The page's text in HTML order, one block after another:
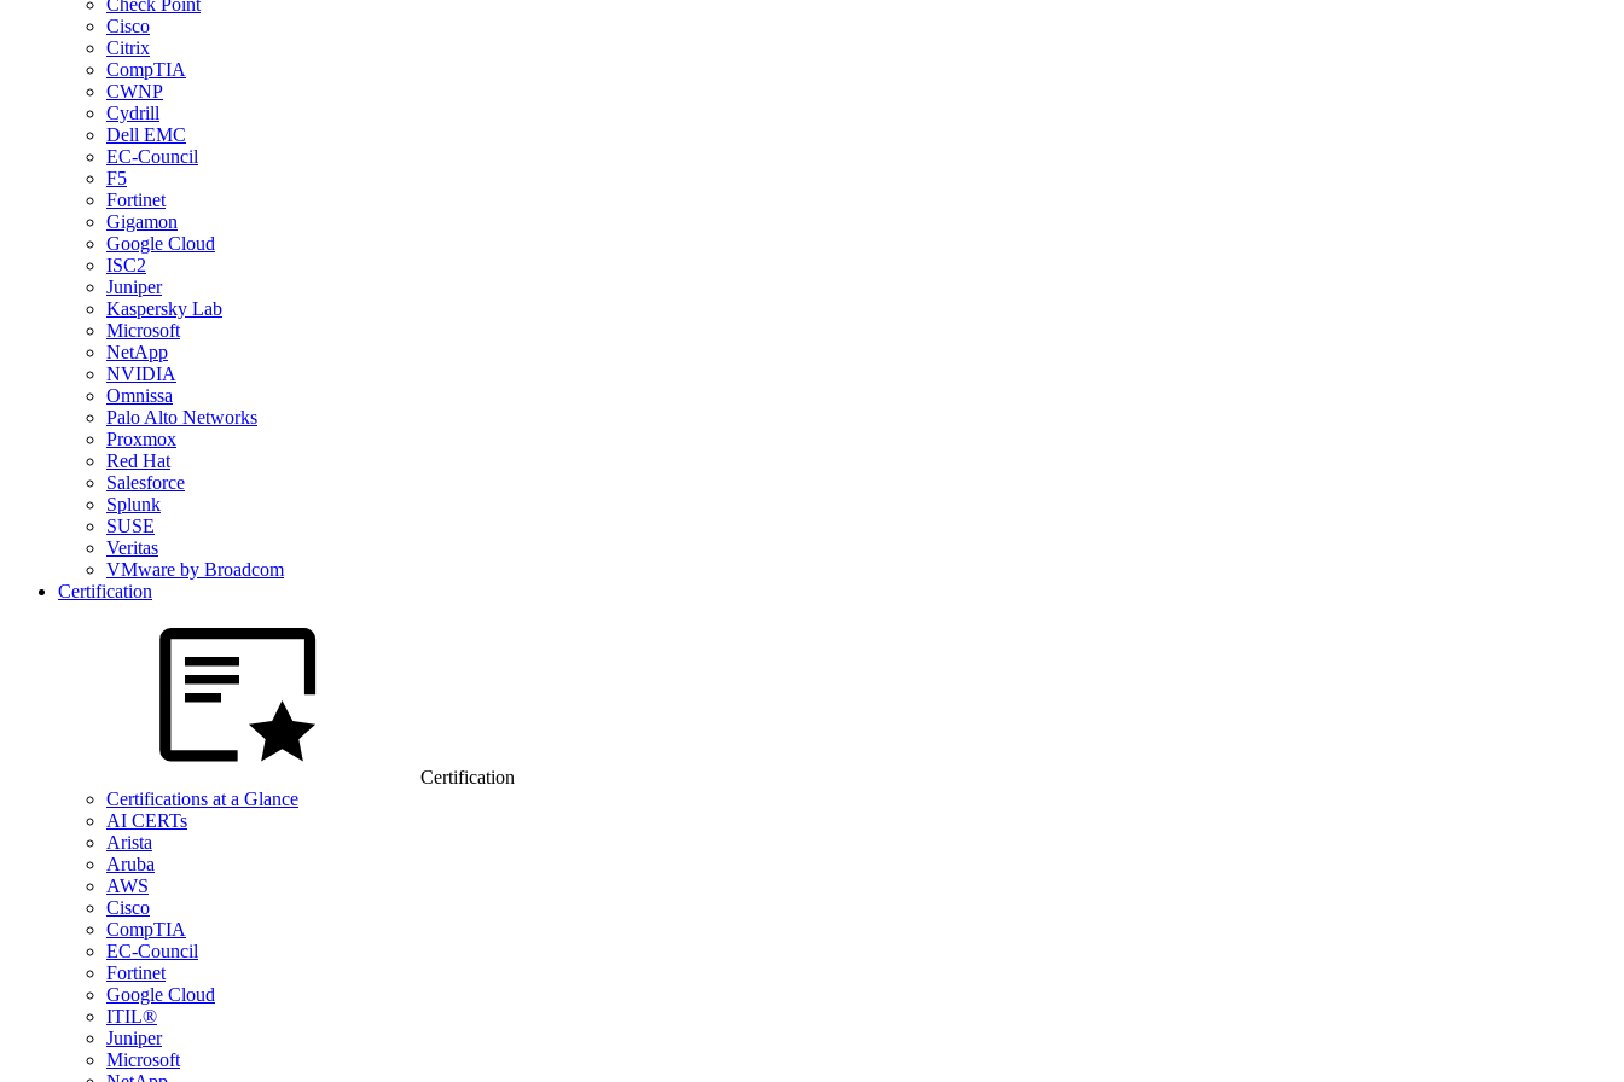
Check Point
Cisco
Citrix
CompTIA
CWNP
Cydrill
Dell EMC
EC-Council
F5
Fortinet
Gigamon
Google Cloud
ISC2
Juniper
Kaspersky Lab
Microsoft
NetApp
NVIDIA
Omnissa
Palo Alto Networks
Proxmox
Red Hat
Salesforce
Splunk
SUSE
Veritas
VMware by Broadcom
Certification
Certification
Certifications at a Glance
AI CERTs
Arista
Aruba
AWS
Cisco
CompTIA
EC-Council
Fortinet
Google Cloud
ITIL®
Juniper
Microsoft